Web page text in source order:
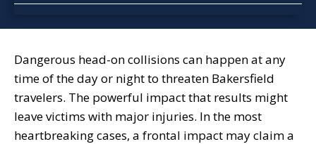
Dangerous head-on collisions can happen at any
time of the day or night to threaten Bakersfield
travelers. The powerful impact that results might
leave victims with major injuries. In the most
heartbreaking cases, a frontal impact may claim a